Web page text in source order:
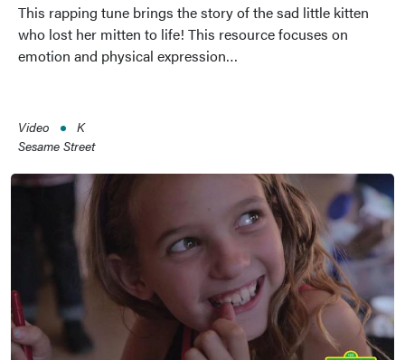
This rapping tune brings the story of the sad little kitten
who lost her mitten to life! This resource focuses on
emotion and physical expression…
Video
K
Sesame Street